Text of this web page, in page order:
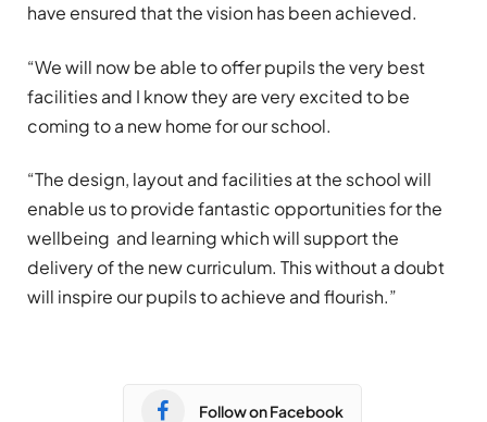
have ensured that the vision has been achieved.
“We will now be able to offer pupils the very best
facilities and I know they are very excited to be
coming to a new home for our school.
“The design, layout and facilities at the school will
enable us to provide fantastic opportunities for the
wellbeing and learning which will support the
delivery of the new curriculum. This without a doubt
will inspire our pupils to achieve and flourish.”
Follow on Facebook